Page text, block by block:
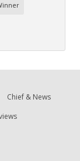
Chief & News